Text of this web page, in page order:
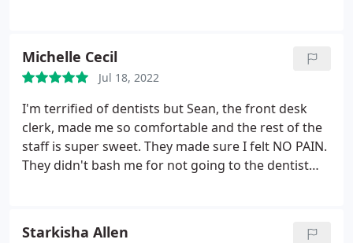
that I was satisfied before he finished. Highly
recommend! Great dentist and caring person that
really cares about his patients comfort and
satisfaction.
Michelle Cecil
Jul 18, 2022
I'm terrified of dentists but Sean, the front desk
clerk, made me so comfortable and the rest of the
staff is super sweet. They made sure I felt NO PAIN.
They didn't bash me for not going to the dentist
Starkisha Allen